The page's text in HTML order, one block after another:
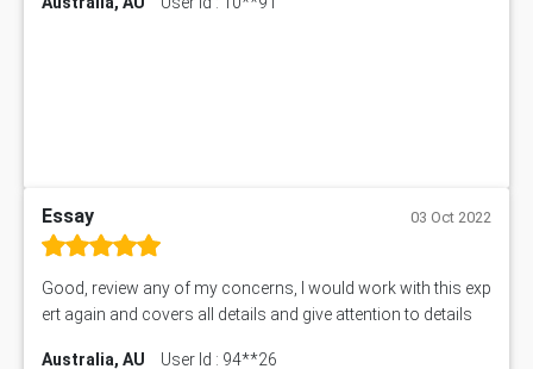
Essay 03 Oct 2022
Good, review any of my concerns, I would work with this exp
ert again and covers all details and give attention to details
Australia, AU User Id : 94**26